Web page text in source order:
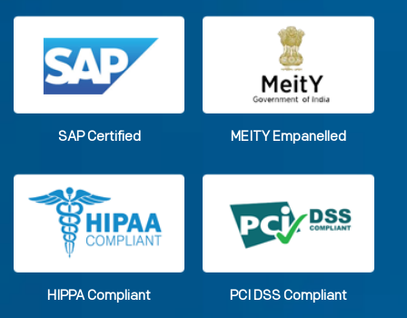
SAP Certified MEITY Empanelled
HIPPA Compliant PCI DSS Compliant